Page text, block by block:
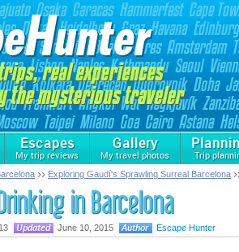
Escapes
My trip reviews
Gallery
My travel photos Trip
Exploring Gaudí's Sprawling Surreal Barcelona
in Barcelona
June 10, 2015 Escape Hunter